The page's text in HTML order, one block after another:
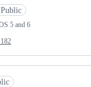
Public
5 and 6
182